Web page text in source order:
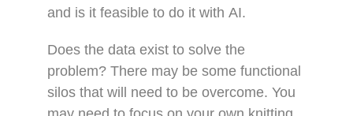
and is it feasible to do it with AI.
Does the data exist to solve the
problem? There may be some functional
silos that will need to be overcome. You